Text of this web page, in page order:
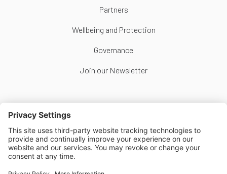
Partners
Wellbeing and Protection
Governance
Join our Newsletter